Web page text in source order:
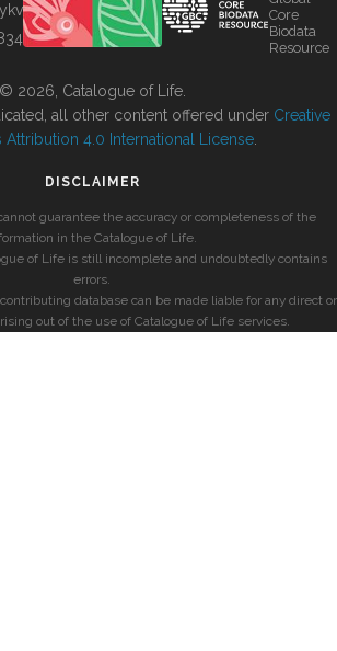
Core
Biodata
Resource
© 2026, Catalogue of Life.
all other content offered under Creative
Attribution 4.0 International License
DISCLAIMER
guarantee the accuracy or completeness of the
in the Catalogue of Life.
of Life is still incomplete and undoubtedly contains
errors.
database can be made liable for any direct or
out of the use of Catalogue of Life services.